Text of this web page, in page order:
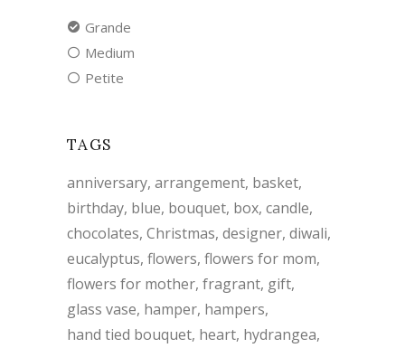
Grande
Medium
Petite
TAGS
anniversary arrangement basket
birthday blue bouquet box candle
chocolates Christmas designer diwali
eucalyptus flowers flowers for mom
flowers for mother fragrant gift
glass vase hamper hampers
hand tied bouquet heart hydrangea